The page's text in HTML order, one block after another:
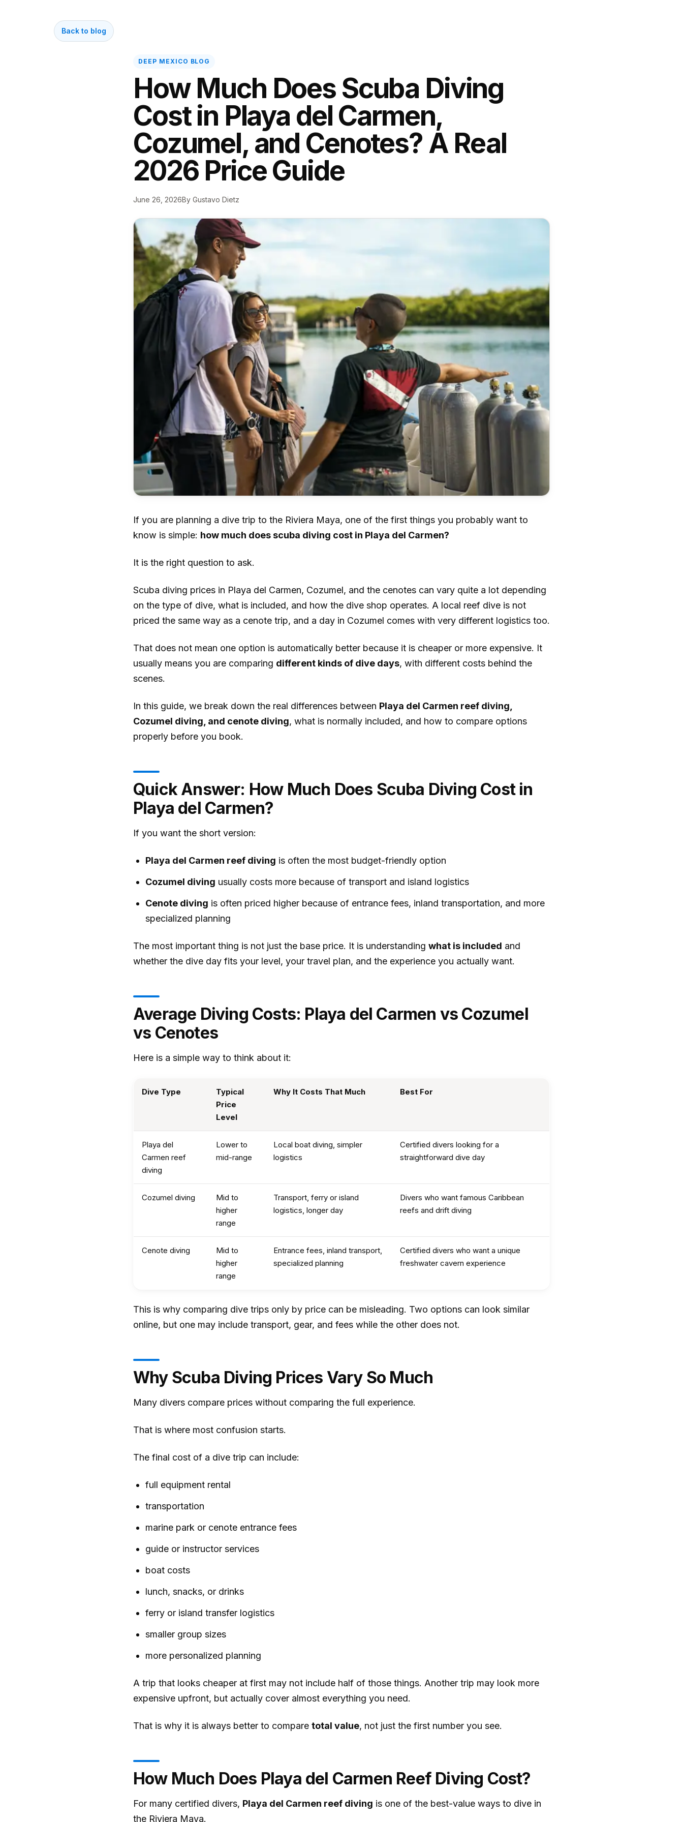
Back to blog
DEEP MEXICO BLOG
How Much Does Scuba Diving
Cost in Playa del Carmen,
Cozumel, and Cenotes? A Real
2026 Price Guide
June 26, 2026By Gustavo Dietz
If you are planning a dive trip to the Riviera Maya, one of the first things you probably want to
know is simple: how much does scuba diving cost in Playa del Carmen?
It is the right question to ask.
Scuba diving prices in Playa del Carmen, Cozumel, and the cenotes can vary quite a lot depending
on the type of dive, what is included, and how the dive shop operates. A local reef dive is not
priced the same way as a cenote trip, and a day in Cozumel comes with very different logistics too.
That does not mean one option is automatically better because it is cheaper or more expensive. It
usually means you are comparing different kinds of dive days, with different costs behind the
scenes.
In this guide, we break down the real differences between Playa del Carmen reef diving,
Cozumel diving, and cenote diving, what is normally included, and how to compare options
properly before you book.
Quick Answer: How Much Does Scuba Diving Cost in
Playa del Carmen?
If you want the short version:
Playa del Carmen reef diving is often the most budget-friendly option
Cozumel diving usually costs more because of transport and island logistics
Cenote diving is often priced higher because of entrance fees, inland transportation, and more
specialized planning
The most important thing is not just the base price. It is understanding what is included and
whether the dive day fits your level, your travel plan, and the experience you actually want.
Average Diving Costs: Playa del Carmen vs Cozumel
vs Cenotes
Here is a simple way to think about it:
Dive Type
Typical
Price
Level
Why It Costs That Much Best For
Playa del
Carmen reef
diving
Lower to
mid-range
Local boat diving, simpler
logistics
Certified divers looking for a
straightforward dive day
Cozumel diving
Mid to
higher
range
Transport, ferry or island
logistics, longer day
Divers who want famous Caribbean
reefs and drift diving
Cenote diving
Mid to
higher
range
Entrance fees, inland transport,
specialized planning
Certified divers who want a unique
freshwater cavern experience
This is why comparing dive trips only by price can be misleading. Two options can look similar
online, but one may include transport, gear, and fees while the other does not.
Why Scuba Diving Prices Vary So Much
Many divers compare prices without comparing the full experience.
That is where most confusion starts.
The final cost of a dive trip can include:
full equipment rental
transportation
marine park or cenote entrance fees
guide or instructor services
boat costs
lunch, snacks, or drinks
ferry or island transfer logistics
smaller group sizes
more personalized planning
A trip that looks cheaper at first may not include half of those things. Another trip may look more
expensive upfront, but actually cover almost everything you need.
That is why it is always better to compare total value, not just the first number you see.
How Much Does Playa del Carmen Reef Diving Cost?
For many certified divers, Playa del Carmen reef diving is one of the best-value ways to dive in
the Riviera Maya.